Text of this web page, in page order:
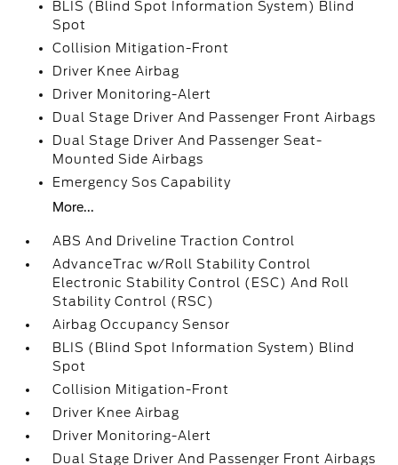
BLIS (Blind Spot Information System) Blind
Spot
Collision Mitigation-Front
Driver Knee Airbag
Driver Monitoring-Alert
Dual Stage Driver And Passenger Front Airbags
Dual Stage Driver And Passenger Seat-
Mounted Side Airbags
Emergency Sos Capability
More...
ABS And Driveline Traction Control
AdvanceTrac w/Roll Stability Control
Electronic Stability Control (ESC) And Roll
Stability Control (RSC)
Airbag Occupancy Sensor
BLIS (Blind Spot Information System) Blind
Spot
Collision Mitigation-Front
Driver Knee Airbag
Driver Monitoring-Alert
Dual Stage Driver And Passenger Front Airbags